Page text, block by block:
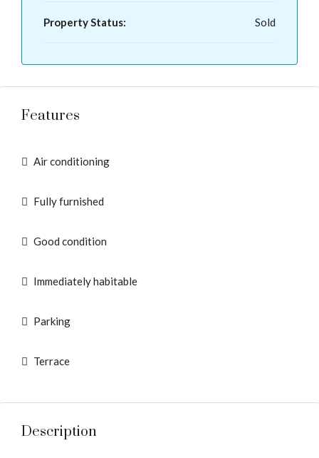
Property Status: Sold
Features
Air conditioning
Fully furnished
Good condition
Immediately habitable
Parking
Terrace
Description